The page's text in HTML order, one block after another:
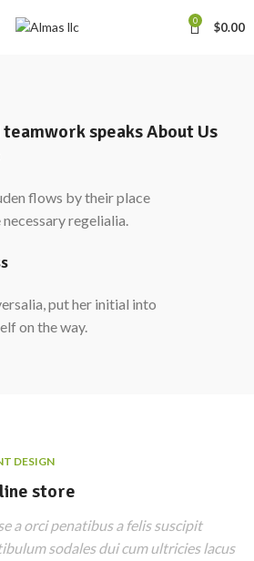
0 $0.00
speaks About Us
flows by their place
regelialia.
put her initial into
on the way.
DESIGN
store
a orci penatibus a felis suscipit
sodales dui cum ultricies lacus